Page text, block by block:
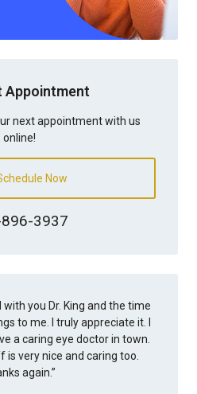
Appointment
next appointment with us
online!
Now
3937
with you Dr. King and the time
to me. I truly appreciate it. I
a caring eye doctor in town.
is very nice and caring too.
again.”